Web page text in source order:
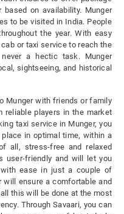
on availability. Munger
to be visited in India. People
the year. With easy
or taxi service to reach the
a hectic task. Munger
sightseeing, and historical
Munger with friends or family
reliable players in the market
taxi service in Munger, you
in optimal time, within a
all, stress-free and relaxed
user-friendly and will let you
ease in just a couple of
ensure a comfortable and
this will be done at the most
Through Savaari, you can